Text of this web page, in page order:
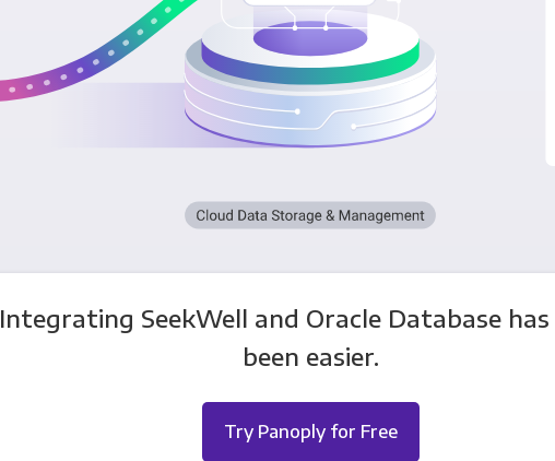
Integrating SeekWell and Oracle Database
been easier.
Try Panoply for Free